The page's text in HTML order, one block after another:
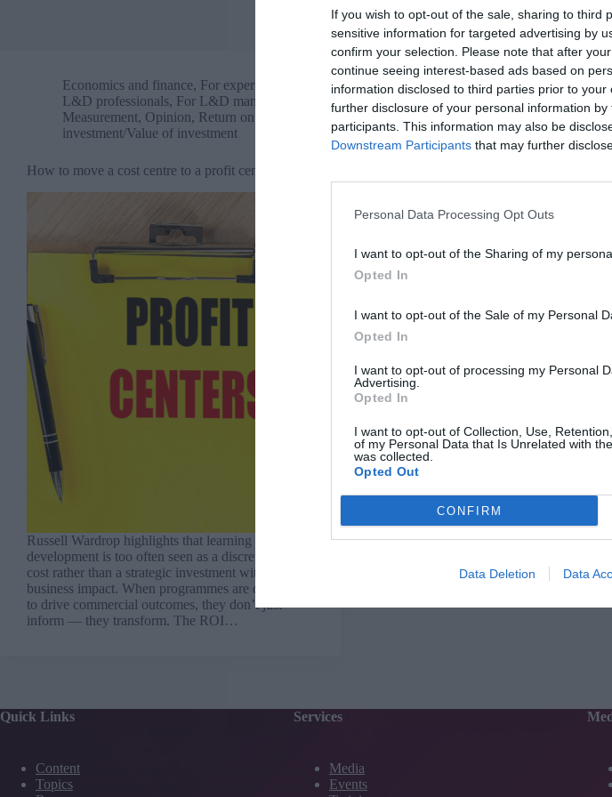
If you wish to opt-out of the sale, sharing to third
sensitive information for targeted advertising by
confirm your selection. Please note that after
continue seeing interest-based ads based on
information disclosed to third parties prior to
further disclosure of your personal information
participants. This information may also be
Downstream Participants that may further
Personal Data Processing Opt Outs
I want to opt-out of the Sharing of my
Opted In
I want to opt-out of the Sale of my Personal
Opted In
I want to opt-out of processing my Personal
Advertising.
Opted In
I want to opt-out of Collection, Use,
of my Personal Data that Is Unrelated with
was collected.
Opted Out
CONFIRM
Data Deletion Data
Economics and finance, For experienced
L&D professionals, For L&D managers
Measurement, Opinion, Return on
investment/Value of investment
How to move a cost centre to a profit centre
Russell Wardrop highlights that learning and
development is too often seen as a discretionary
cost rather than a strategic investment with
business impact. When programmes are designed
to drive commercial outcomes, they don’t just
inform — they transform. The ROI…
Quick Links
Content
Topics
Services
Media
Events